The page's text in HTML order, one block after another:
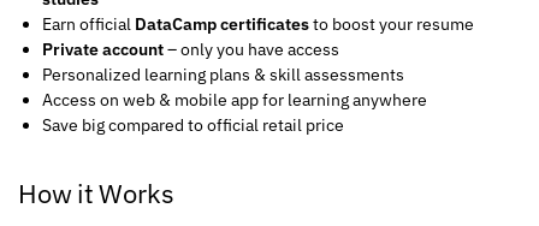
Earn official DataCamp certificatesto boost your resume
Private account– only you have access
Personalized learning plans & skill assessments
Access on web & mobile app for learning anywhere
Save big compared to official retail price
How it Works